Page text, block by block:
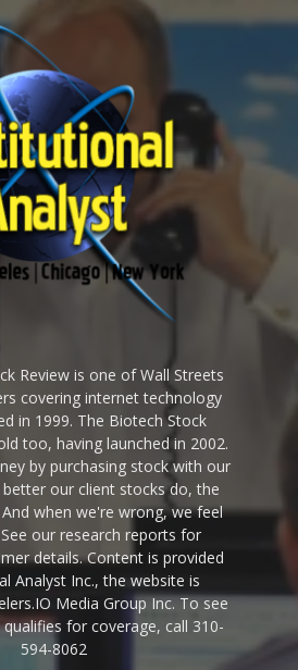
Review is one of Wall Streets
covering internet technology
in 1999. The Biotech Stock
too, having launched in 2002.
by purchasing stock with our
our client stocks do, the
when we're wrong, we feel
our research reports for
details. Content is provided
Analyst Inc., the website is
Media Group Inc. To see
for coverage, call 310-
594-8062